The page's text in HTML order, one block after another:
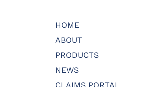
HOME
ABOUT
PRODUCTS
NEWS
CLAIMS PORTAL